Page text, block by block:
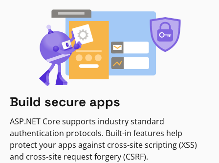
Build secure apps
ASP.NET Core supports industry standard
authentication protocols. Built-in features help
protect your apps against cross-site scripting (XSS)
and cross-site request forgery (CSRF).